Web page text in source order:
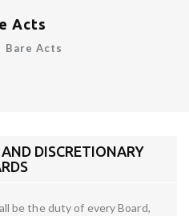
Acts
Bare Acts
DISCRETIONARY
be the duty of every Board,